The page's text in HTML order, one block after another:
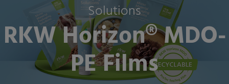
Solutions
RKW Horizon® MDO-
PE Films